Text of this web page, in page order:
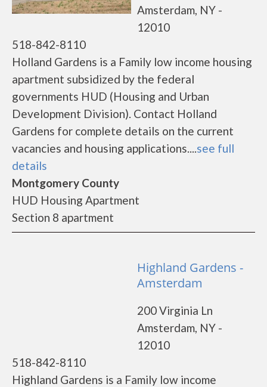
Amsterdam, NY -
12010
518-842-8110
Holland Gardens is a Family low income housing
apartment subsidized by the federal
governments HUD (Housing and Urban
Development Division). Contact Holland
Gardens for complete details on the current
vacancies and housing applications....see full
details
Montgomery County
HUD Housing Apartment
Section 8 apartment
Highland Gardens -
Amsterdam
200 Virginia Ln
Amsterdam, NY -
12010
518-842-8110
Highland Gardens is a Family low income